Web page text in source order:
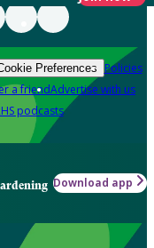
Preferences Policies
a friendAdvertise with us
podcasts
Download app